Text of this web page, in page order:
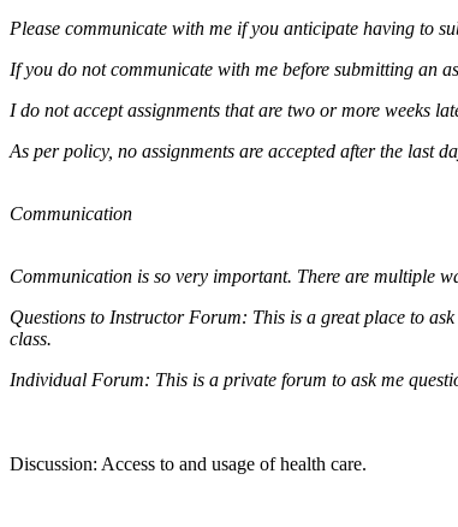
Please communicate with me if you anticipate having to
If you do not communicate with me before submitting an
I do not accept assignments that are two or more weeks
As per policy, no assignments are accepted after the last
Communication
Communication is so very important. There are multiple
Questions to Instructor Forum: This is a great place to
class.
Individual Forum: This is a private forum to ask me
Discussion: Access to and usage of health care.